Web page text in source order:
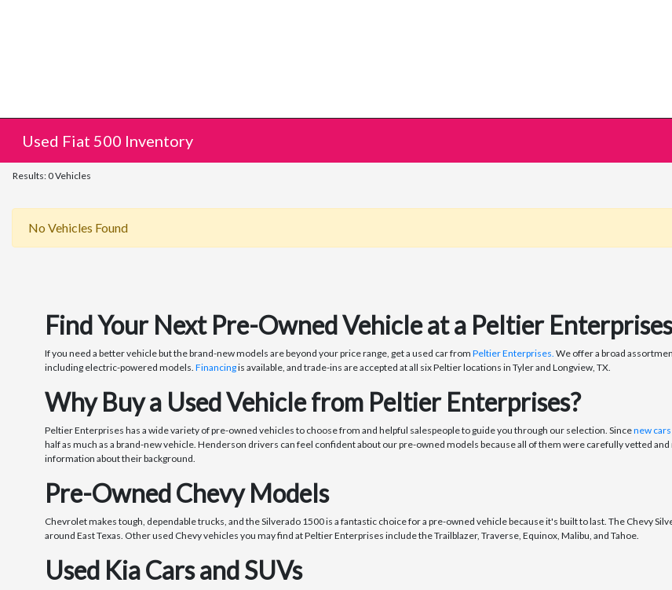
Used Fiat 500 Inventory
Results: 0 Vehicles
No Vehicles Found
Find Your Next Pre-Owned Vehicle at a Peltier
If you need a better vehicle but the brand-new models are beyond your price range, get a used car fromPeltier Enterprises. We offer a broad
including electric-powered models.Financingis available, and trade-ins are accepted at all six Peltier locations in Tyler and Longview, TX.
Why Buy a Used Vehicle from Peltier Enterprises?
Peltier Enterprises has a wide variety of pre-owned vehicles to choose from and helpful salespeople to guide you through our selection. Sincenew cars
half as much as a brand-new vehicle. Henderson drivers can feel confident about our pre-owned models because all of them were carefully vetted
information about their background.
Pre-Owned Chevy Models
Chevrolet makes tough, dependable trucks, and the Silverado 1500 is a fantastic choice for a pre-owned vehicle because it's built to last. The Chevy
around East Texas. Other used Chevy vehicles you may find at Peltier Enterprises include the Trailblazer, Traverse, Equinox, Malibu, and Tahoe.
Used Kia Cars and SUVs